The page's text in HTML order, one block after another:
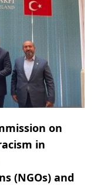
on
in
(NGOs) and